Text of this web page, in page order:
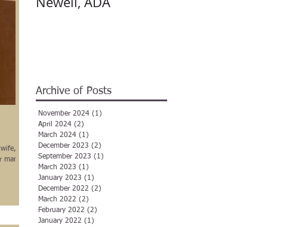
Archive of Posts
November 2024 (1)
April 2024 (2)
March 2024 (1)
December 2023 (2)
September 2023 (1)
March 2023 (1)
January 2023 (1)
December 2022 (2)
March 2022 (2)
February 2022 (2)
January 2022 (1)